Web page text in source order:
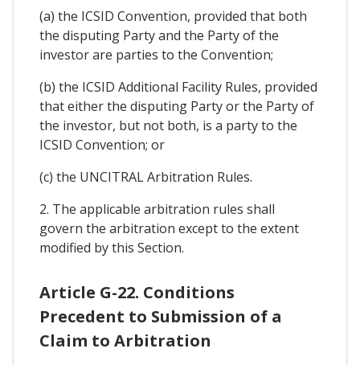
(a) the ICSID Convention, provided that both
the disputing Party and the Party of the
investor are parties to the Convention;
(b) the ICSID Additional Facility Rules, provided
that either the disputing Party or the Party of
the investor, but not both, is a party to the
ICSID Convention; or
(c) the UNCITRAL Arbitration Rules.
2. The applicable arbitration rules shall
govern the arbitration except to the extent
modified by this Section.
Article G-22. Conditions
Precedent to Submission of a
Claim to Arbitration